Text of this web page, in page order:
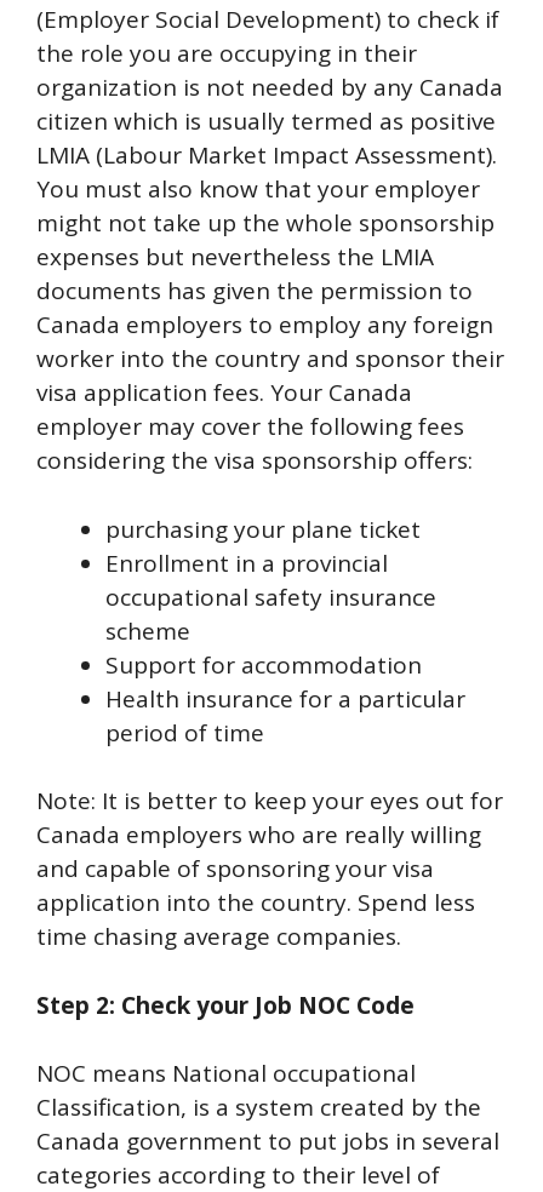
(Employer Social Development) to check if
the role you are occupying in their
organization is not needed by any Canada
citizen which is usually termed as positive
LMIA (Labour Market Impact Assessment).
You must also know that your employer
might not take up the whole sponsorship
expenses but nevertheless the LMIA
documents has given the permission to
Canada employers to employ any foreign
worker into the country and sponsor their
visa application fees. Your Canada
employer may cover the following fees
considering the visa sponsorship offers:
purchasing your plane ticket
Enrollment in a provincial
occupational safety insurance
scheme
Support for accommodation
Health insurance for a particular
period of time
Note: It is better to keep your eyes out for
Canada employers who are really willing
and capable of sponsoring your visa
application into the country. Spend less
time chasing average companies.
Step 2: Check your Job NOC Code
NOC means National occupational
Classification, is a system created by the
Canada government to put jobs in several
categories according to their level of